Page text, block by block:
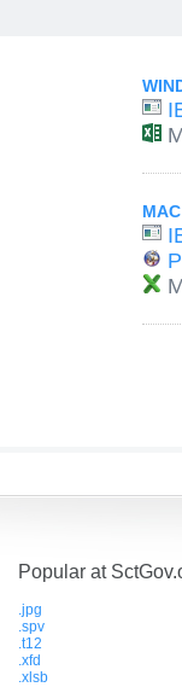
Popular at
.jpg
.spv
.t12
.xfd
.xlsb